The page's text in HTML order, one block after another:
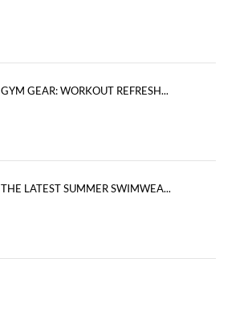
GYM GEAR: WORKOUT REFRESH...
THE LATEST SUMMER SWIMWEA...